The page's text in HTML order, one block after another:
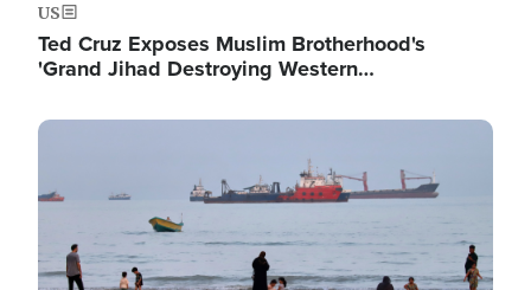
US
Ted Cruz Exposes Muslim Brotherhood's
'Grand Jihad Destroying Western…
Image